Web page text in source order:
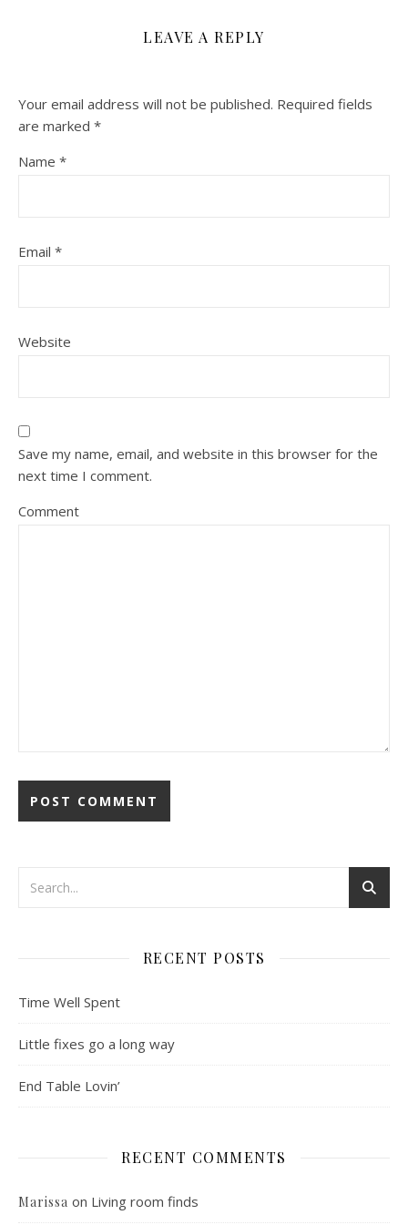
LEAVE A REPLY
Your email address will not be published. Required fields
are marked *
Name *
Email *
Website
Save my name, email, and website in this browser for the
next time I comment.
Comment
RECENT POSTS
Time Well Spent
Little fixes go a long way
End Table Lovin’
RECENT COMMENTS
Marissa on Living room finds